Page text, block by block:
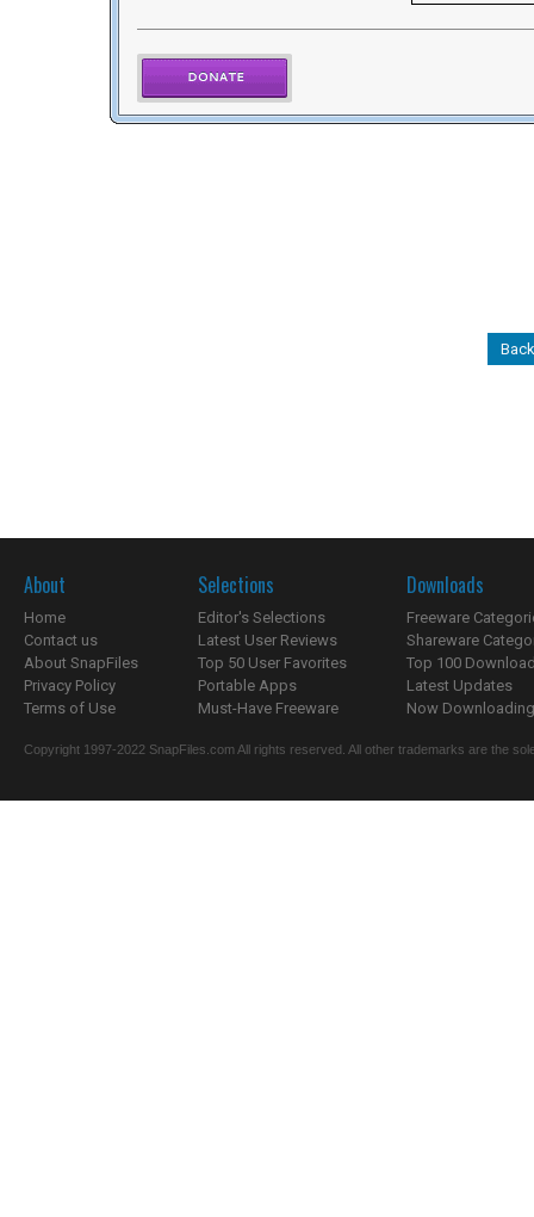
About
Home
Contact us
About SnapFiles
Privacy Policy
Terms of Use
Selections
Editor's Selections
Latest User Reviews
Top 50 User Favorites
Portable Apps
Must-Have Freeware
Downloads
Freeware
Shareware
Top 100
Latest Updates
Now
Copyright 1997-2022 SnapFiles.com All rights reserved. All other trademarks are the